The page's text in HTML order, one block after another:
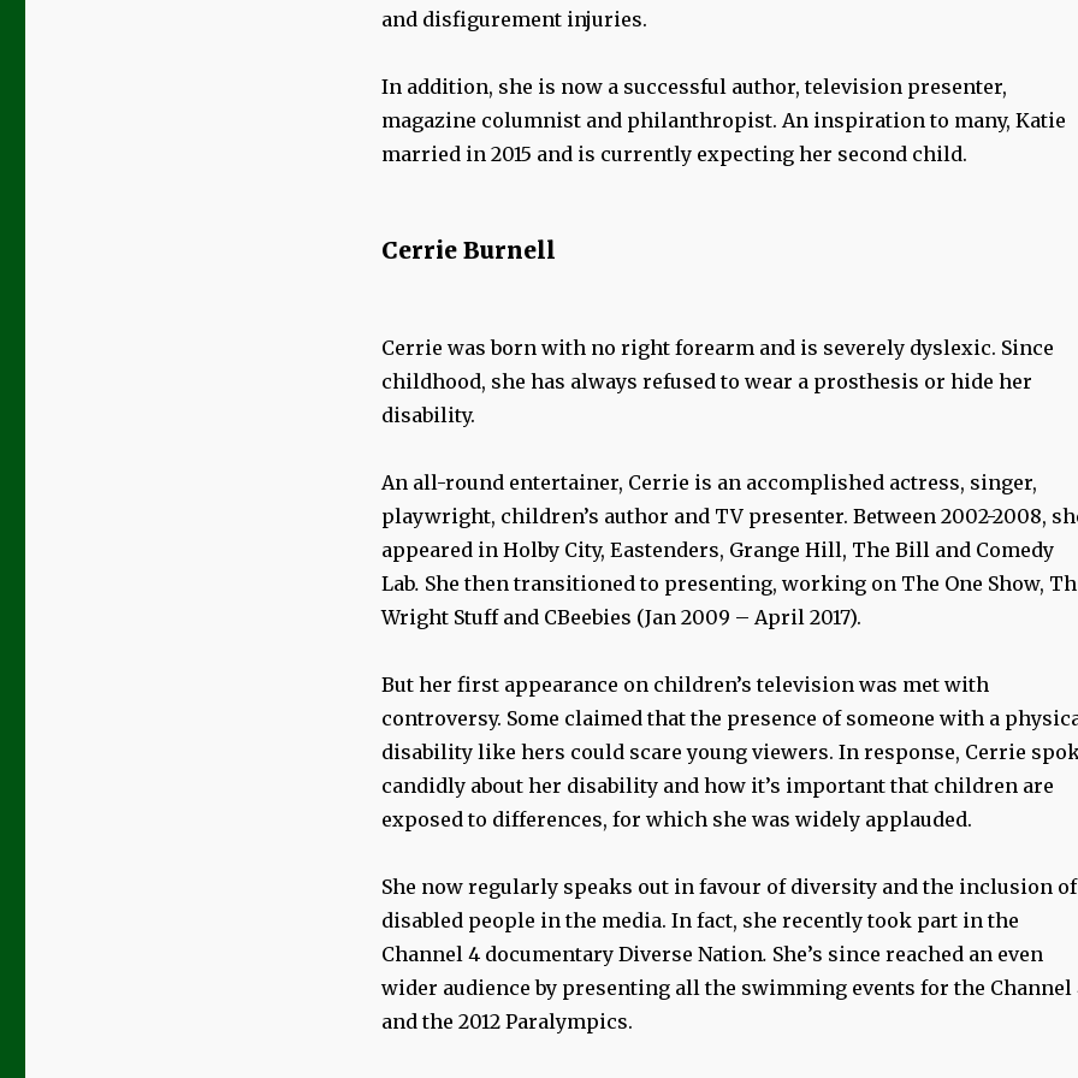
and disfigurement injuries.
In addition, she is now a successful author, television presenter,
magazine columnist and philanthropist. An inspiration to many, Katie
married in 2015 and is currently expecting her second child.
Cerrie Burnell
Cerrie was born with no right forearm and is severely dyslexic. Since
childhood, she has always refused to wear a prosthesis or hide her
disability.
An all-round entertainer, Cerrie is an accomplished actress, singer,
playwright, children’s author and TV presenter. Between 2002-2008,
appeared in Holby City, Eastenders, Grange Hill, The Bill and Comedy
Lab. She then transitioned to presenting, working on The One Show,
Wright Stuff and CBeebies (Jan 2009 – April 2017).
But her first appearance on children’s television was met with
controversy. Some claimed that the presence of someone with a
disability like hers could scare young viewers. In response, Cerrie
candidly about her disability and how it’s important that children are
exposed to differences, for which she was widely applauded.
She now regularly speaks out in favour of diversity and the inclusion of
disabled people in the media. In fact, she recently took part in the
Channel 4 documentary Diverse Nation. She’s since reached an even
wider audience by presenting all the swimming events for the Channel
and the 2012 Paralympics.